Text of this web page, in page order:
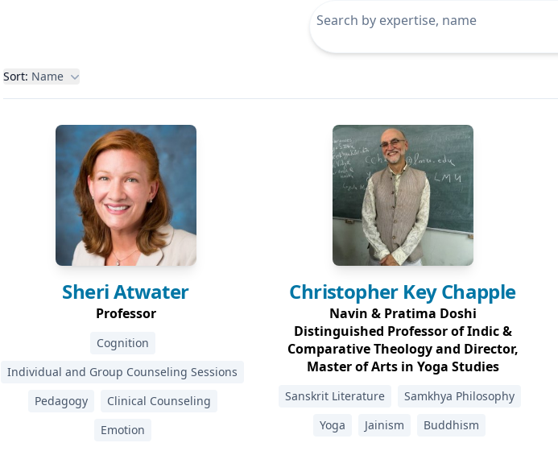
Filters
Sort: Name
SheriAtwater
Professor
Cognition
Individual and Group Counseling Sessions
Pedagogy
Clinical Counseling
Emotion
Christopher Key Chapple
Navin & Pratima Doshi
Distinguished Professor of Indic &
Comparative Theology and Director,
Master of Arts in Yoga Studies
Sanskrit Literature
Samkhya Philosophy
Yoga
Jainism Buddhism